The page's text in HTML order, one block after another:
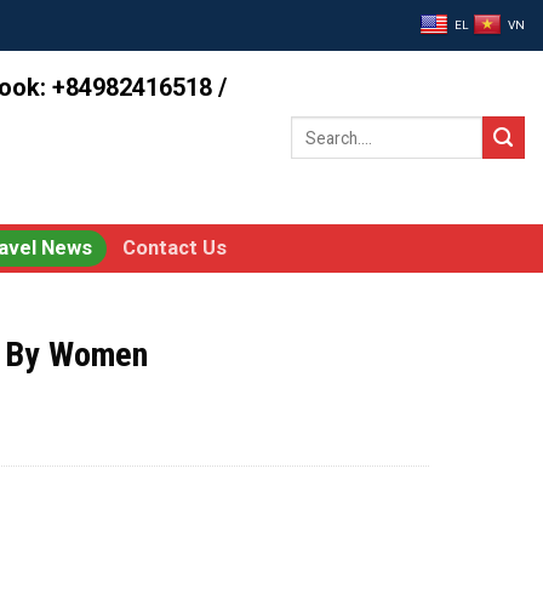
EL VN
+84982416518 /
Search
News Contact Us
Women